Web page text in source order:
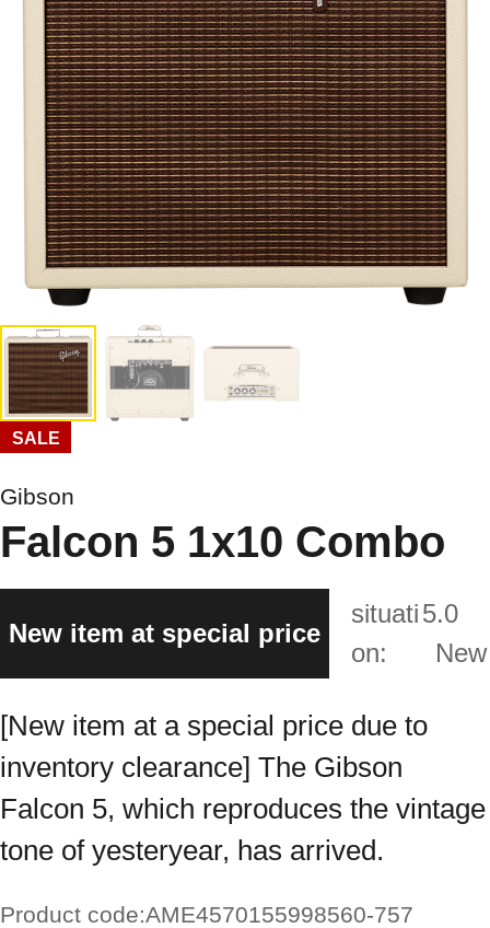
SALE
Gibson
Falcon 5 1x10 Combo
New item at special price
situati
on:
5.0
New
[New item at a special price due to
inventory clearance] The Gibson
Falcon 5, which reproduces the vintage
tone of yesteryear, has arrived.
Product code:AME4570155998560-757